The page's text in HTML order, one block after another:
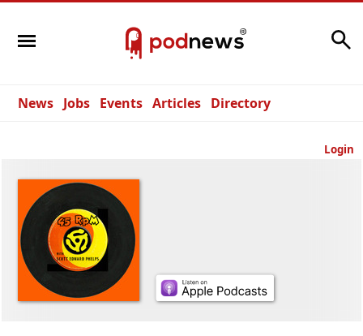
News Jobs Events Articles Directory
Login